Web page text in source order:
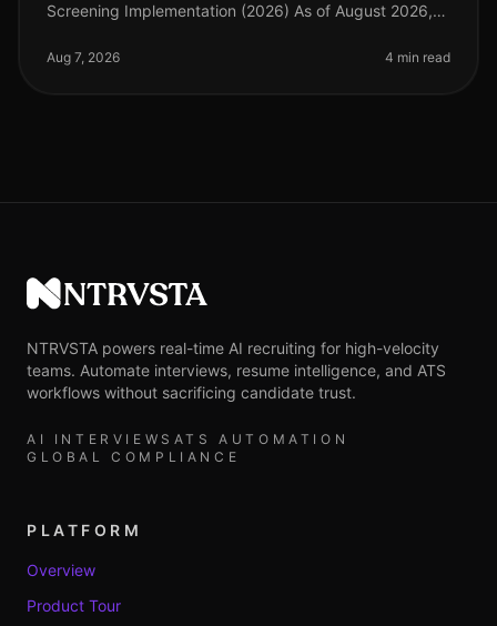
Screening Implementation (2026) As of August 2026,
dramatically, with AI phone
Aug 7, 2026 4 min read
NTRVSTA
NTRVSTA powers real-time AI recruiting for high-velocity
teams. Automate interviews, resume intelligence, and ATS
workflows without sacrificing candidate trust.
AI INTERVIEWS ATS AUTOMATION
GLOBAL COMPLIANCE
PLATFORM
Overview
Product Tour